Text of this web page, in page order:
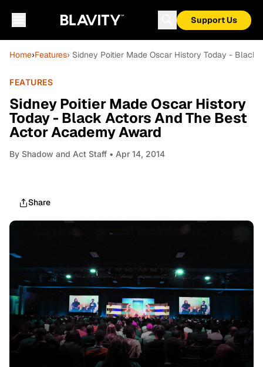
Support Us
Home›Features› Sidney Poitier Made Oscar History Today -
FEATURES
Sidney Poitier Made Oscar History
Today - Black Actors And The Best
Actor Academy Award
By Shadow and Act Staff • Apr 14, 2014
Share